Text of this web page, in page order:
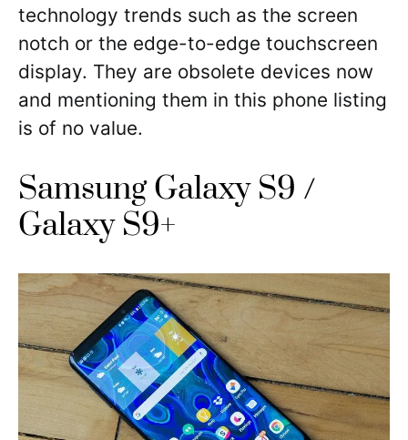
technology trends such as the screen
notch or the edge-to-edge touchscreen
display. They are obsolete devices now
and mentioning them in this phone listing
is of no value.
Samsung Galaxy S9 /
Galaxy S9+